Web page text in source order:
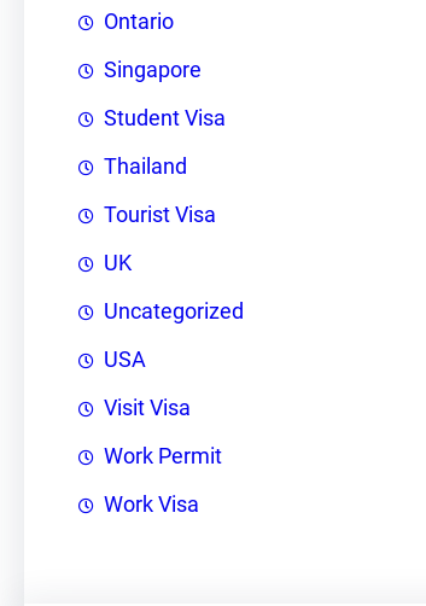
Ontario
Singapore
Student Visa
Thailand
Tourist Visa
UK
Uncategorized
USA
Visit Visa
Work Permit
Work Visa